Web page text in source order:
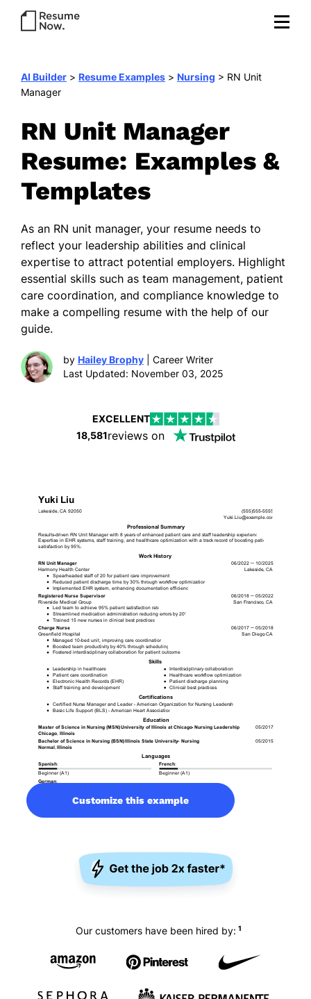
AI Builder > Resume Examples > Nursing > RN Unit
Manager
RN Unit Manager
Resume: Examples &
Templates
As an RN unit manager, your resume needs to
reflect your leadership abilities and clinical
expertise to attract potential employers. Highlight
essential skills such as team management, patient
care coordination, and compliance knowledge to
make a compelling resume with the help of our
guide.
by Hailey Brophy| Career Writer
Last Updated: November 03, 2025
EXCELLENT
18,581reviews on
Customize this example
Our customers have been hired by: 1